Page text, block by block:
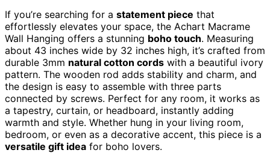
If you’re searching for a statement piece that
effortlessly elevates your space, the Achart Macrame
Wall Hanging offers a stunning boho touch. Measuring
about 43 inches wide by 32 inches high, it’s crafted from
durable 3mm natural cotton cords with a beautiful ivory
pattern. The wooden rod adds stability and charm, and
the design is easy to assemble with three parts
connected by screws. Perfect for any room, it works as
a tapestry, curtain, or headboard, instantly adding
warmth and style. Whether hung in your living room,
bedroom, or even as a decorative accent, this piece is a
versatile gift idea for boho lovers.